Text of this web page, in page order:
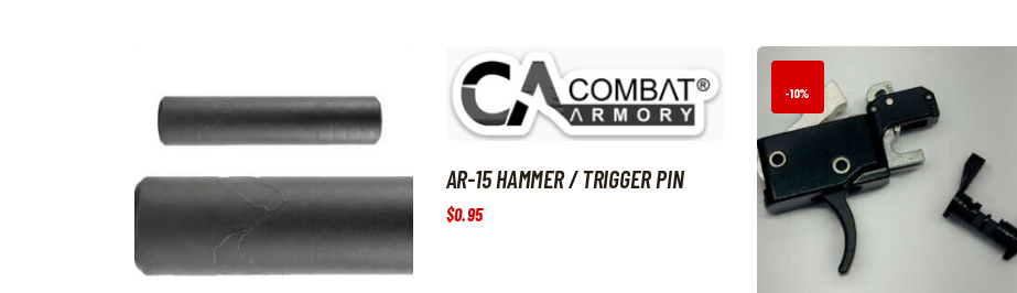
AR-15 HAMMER / TRIGGER PIN
$0.95
-10%